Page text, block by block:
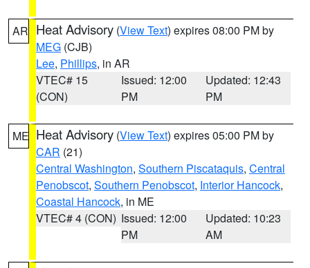
AR Heat Advisory (View Text) expires 08:00 PM by
MEG (CJB)
Lee, Phillips, in AR
VTEC# 15
(CON)
Issued: 12:00
PM
Updated: 12:43
PM
ME Heat Advisory (View Text) expires 05:00 PM by
CAR (21)
Central Washington, Southern Piscataquis, Central
Penobscot, Southern Penobscot, Interior Hancock,
Coastal Hancock, in ME
VTEC# 4 (CON) Issued: 12:00
PM
Updated: 10:23
AM